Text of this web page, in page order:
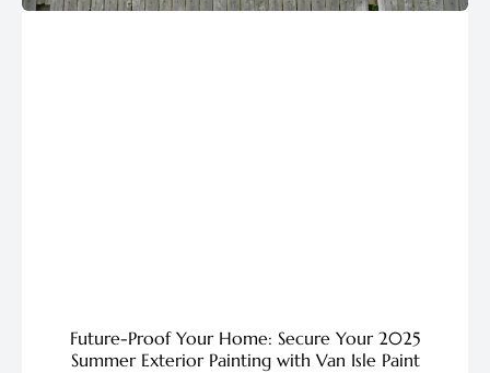
Future-Proof Your Home: Secure Your 2025
Summer Exterior Painting with Van Isle Paint